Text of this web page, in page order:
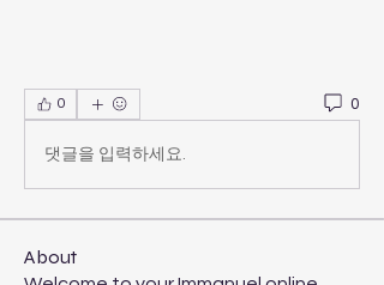
0 0
댓글을 입력하세요.
About